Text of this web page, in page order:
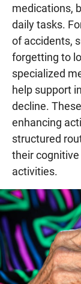
medications,
daily tasks.
of accidents,
forgetting to
specialized
help support
decline.
enhancing
structured
their
activities.